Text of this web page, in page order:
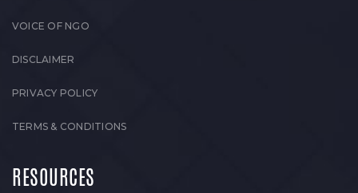
VOICE OF NGO
DISCLAIMER
PRIVACY POLICY
TERMS & CONDITIONS
RESOURCES